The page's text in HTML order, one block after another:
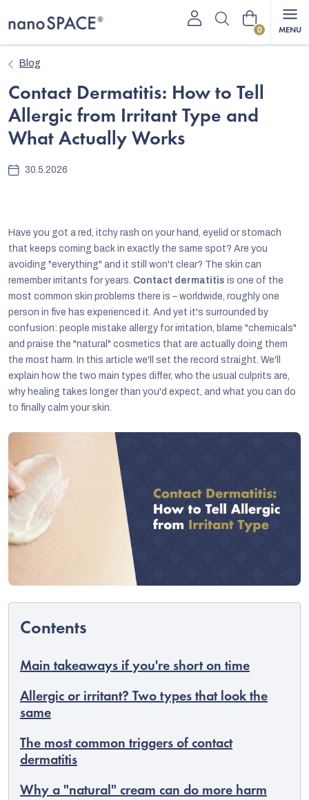
to
Shopping
Blog
Contact Dermatitis: How to Tell
Allergic from Irritant Type and
What Actually Works
30.5.2026
Have you got a red, itchy rash on your hand, eyelid or stomach
that keeps coming back in exactly the same spot? Are you
avoiding "everything" and it still won't clear? The skin can
remember irritants for years. Contact dermatitis is one of the
most common skin problems there is – worldwide, roughly one
person in five has experienced it. And yet it's surrounded by
confusion: people mistake allergy for irritation, blame "chemicals"
and praise the "natural" cosmetics that are actually doing them
the most harm. In this article we'll set the record straight. We'll
explain how the two main types differ, who the usual culprits are,
why healing takes longer than you'd expect, and what you can do
to finally calm your skin.
Main takeaways if you're short on time
Allergic or irritant? Two types that look the
same
The most common triggers of contact
dermatitis
Why a "natural" cream can do more harm